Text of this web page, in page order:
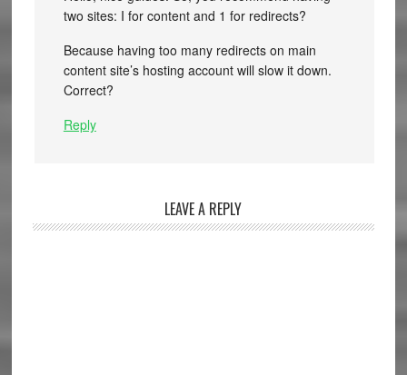
two sites: I for content and 1 for redirects?
Because having too many redirects on main
content site’s hosting account will slow it down.
Correct?
Reply
LEAVE A REPLY